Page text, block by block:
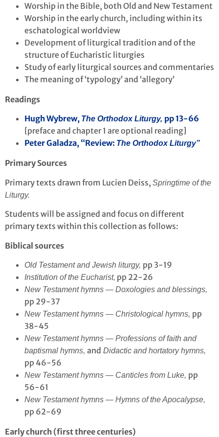
Worship in the Bible, both Old and New Testament
Worship in the early church, including within its
eschatological worldview
Development of liturgical tradition and of the
structure of Eucharistic liturgies
Study of early liturgical sources and commentaries
The meaning of ‘typology’ and ‘allegory’
Readings
Hugh Wybrew, The Orthodox Liturgy, pp 13-66
[preface and chapter 1 are optional reading]
Peter Galadza, “Review: The Orthodox Liturgy”
Primary Sources
Primary texts drawn from Lucien Deiss, Springtime of the
Liturgy.
Students will be assigned and focus on different
primary texts within this collection as follows:
Biblical sources
Old Testament and Jewish liturgy, pp 3-19
Institution of the Eucharist, pp 22-26
New Testament hymns — Doxologies and blessings,
pp 29-37
New Testament hymns — Christological hymns, pp
38-45
New Testament hymns — Professions of faith and
baptismal hymns, and Didactic and hortatory hymns,
pp 46-56
New Testament hymns — Canticles from Luke, pp
56-61
New Testament hymns — Hymns of the Apocalypse,
pp 62-69
Early church (first three centuries)